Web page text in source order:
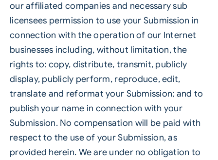
our affiliated companies and necessary sub
licensees permission to use your Submission in
connection with the operation of our Internet
businesses including, without limitation, the
rights to: copy, distribute, transmit, publicly
display, publicly perform, reproduce, edit,
translate and reformat your Submission; and to
publish your name in connection with your
Submission. No compensation will be paid with
respect to the use of your Submission, as
provided herein. We are under no obligation to